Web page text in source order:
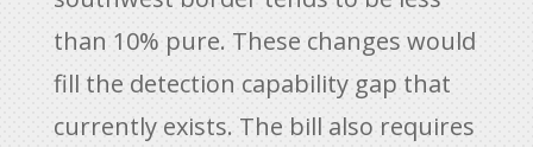
than 10% pure. These changes would
fill the detection capability gap that
currently exists. The bill also requires